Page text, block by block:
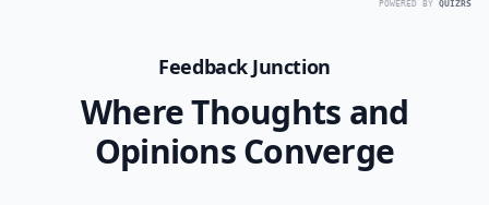
POWERED BY QUIZRS
Feedback Junction
Where Thoughts and
Opinions Converge